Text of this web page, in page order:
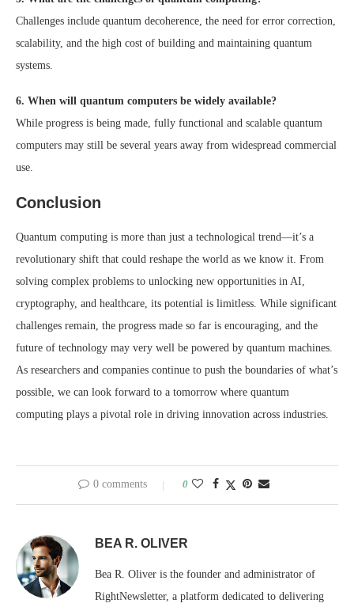
Challenges include quantum decoherence, the need for error correction,
scalability, and the high cost of building and maintaining quantum
systems.
6. When will quantum computers be widely available?
While progress is being made, fully functional and scalable quantum
computers may still be several years away from widespread commercial
use.
Conclusion
Quantum computing is more than just a technological trend—it’s a
revolutionary shift that could reshape the world as we know it. From
solving complex problems to unlocking new opportunities in AI,
cryptography, and healthcare, its potential is limitless. While significant
challenges remain, the progress made so far is encouraging, and the
future of technology may very well be powered by quantum machines.
As researchers and companies continue to push the boundaries of what’s
possible, we can look forward to a tomorrow where quantum
computing plays a pivotal role in driving innovation across industries.
0 comments 0
BEA R. OLIVER
Bea R. Oliver is the founder and administrator of
RightNewsletter, a platform dedicated to delivering